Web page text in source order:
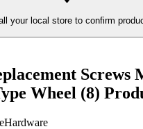
your local store to confirm
Screws
Wheel (8)
Hardware